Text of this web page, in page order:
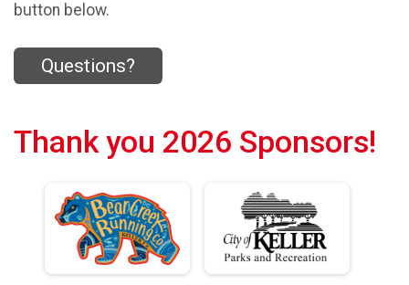
button below.
Questions?
Thank you 2026 Sponsors!